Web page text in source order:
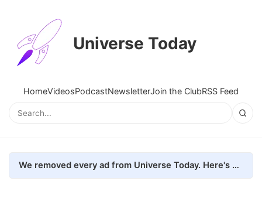
Universe Today
HomeVideosPodcastNewsletterJoin the ClubRSS Feed
We removed every ad from Universe Today. Here's what happened.